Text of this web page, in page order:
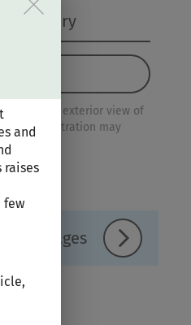
Summary
of an exterior view of
differ. Illustration may
/ Packages
and
raises
few